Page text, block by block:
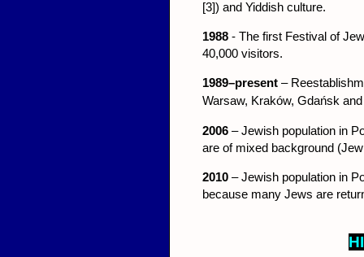
[3]) and Yiddish culture.
1988 - The first Festival of
40,000 visitors.
1989–present –
Warsaw, Kraków, Gdańsk and
2006 – Jewish population in
are of mixed background
2010 – Jewish population in
because many Jews are